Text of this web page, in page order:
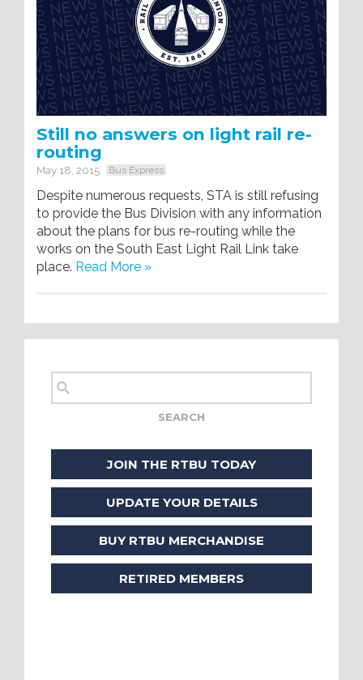
Still no answers on light rail re-
routing
May 18, 2015 Bus Express
Despite numerous requests, STA is still refusing
to provide the Bus Division with any information
about the plans for bus re-routing while the
works on the South East Light Rail Link take
place. Read More »
JOIN THE RTBU TODAY
UPDATE YOUR DETAILS
BUY RTBU MERCHANDISE
RETIRED MEMBERS